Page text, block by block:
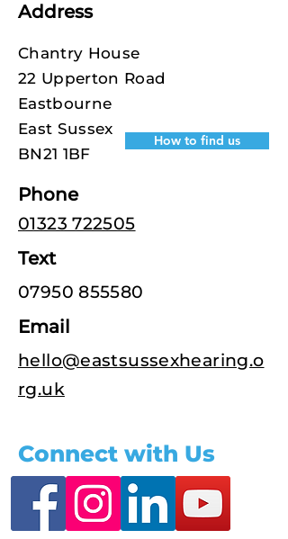
Address
Chantry House
22 Upperton Road
Eastbourne
East Sussex
BN21 1BF
How to find us
Phone
01323 722505
Text
07950 855580
Email
hello@eastsussexhearing.o
rg.uk
Connect with Us